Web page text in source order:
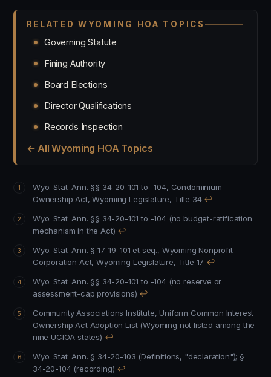
RELATED WYOMING HOA TOPICS
Governing Statute
Fining Authority
Board Elections
Director Qualifications
Records Inspection
← All Wyoming HOA Topics
Wyo. Stat. Ann. §§ 34-20-101 to -104, Condominium
Ownership Act, Wyoming Legislature, Title 34 ↩
Wyo. Stat. Ann. §§ 34-20-101 to -104 (no budget-ratification
mechanism in the Act) ↩
Wyo. Stat. Ann. § 17-19-101 et seq., Wyoming Nonprofit
Corporation Act, Wyoming Legislature, Title 17 ↩
Wyo. Stat. Ann. §§ 34-20-101 to -104 (no reserve or
assessment-cap provisions) ↩
Community Associations Institute, Uniform Common Interest
Ownership Act Adoption List (Wyoming not listed among the
nine UCIOA states) ↩
Wyo. Stat. Ann. § 34-20-103 (Definitions, "declaration"); §
34-20-104 (recording) ↩